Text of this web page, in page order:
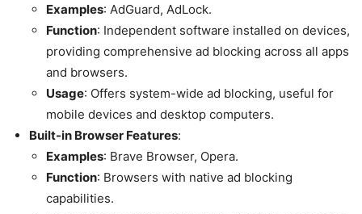
Examples: AdGuard, AdLock.
Function: Independent software installed on devices,
providing comprehensive ad blocking across all apps
and browsers.
Usage: Offers system-wide ad blocking, useful for
mobile devices and desktop computers.
Built-in Browser Features:
Examples: Brave Browser, Opera.
Function: Browsers with native ad blocking
capabilities.